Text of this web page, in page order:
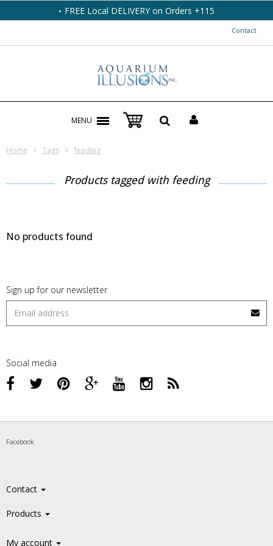
FREE Local DELIVERY on Orders +115
Contact
MENU
Home Tags feeding
Products tagged with feeding
No products found
Sign up for our newsletter
Social media
Facebook
Contact
Products
My account